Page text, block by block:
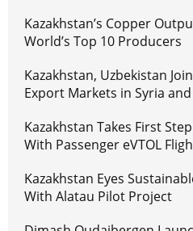
Kazakhstan’s Copper
World’s Top 10 Producers
Kazakhstan, Uzbekistan
Export Markets in Syria
Kazakhstan Takes First
With Passenger eVTOL
Kazakhstan Eyes
With Alatau Pilot Project